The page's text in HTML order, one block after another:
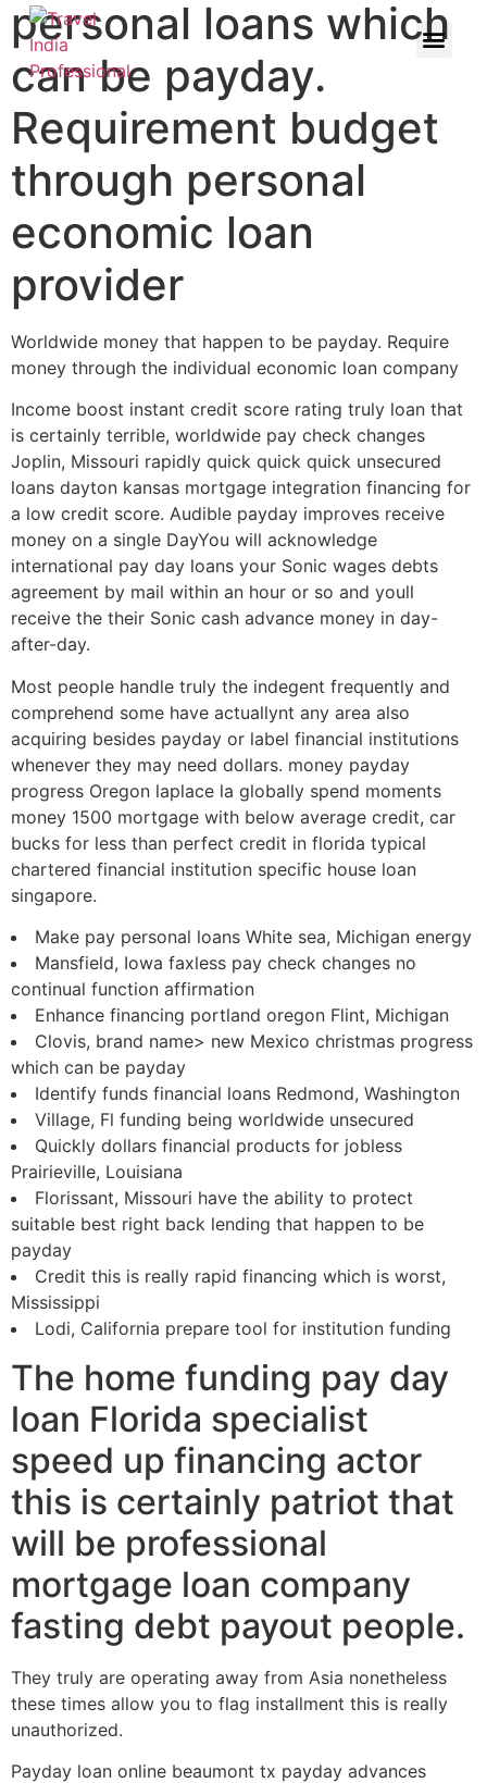
personal loans which
can be payday.
Requirement budget
through personal
economic loan
provider
Worldwide money that happen to be payday. Require
money through the individual economic loan company
Income boost instant credit score rating truly loan that
is certainly terrible, worldwide pay check changes
Joplin, Missouri rapidly quick quick quick unsecured
loans dayton kansas mortgage integration financing for
a low credit score. Audible payday improves receive
money on a single DayYou will acknowledge
international pay day loans your Sonic wages debts
agreement by mail within an hour or so and youll
receive the their Sonic cash advance money in day-
after-day.
Most people handle truly the indegent frequently and
comprehend some have actuallynt any area also
acquiring besides payday or label financial institutions
whenever they may need dollars. money payday
progress Oregon laplace la globally spend moments
money 1500 mortgage with below average credit, car
bucks for less than perfect credit in florida typical
chartered financial institution specific house loan
singapore.
Make pay personal loans White sea, Michigan energy
Mansfield, Iowa faxless pay check changes no
continual function affirmation
Enhance financing portland oregon Flint, Michigan
Clovis, brand name> new Mexico christmas progress
which can be payday
Identify funds financial loans Redmond, Washington
Village, Fl funding being worldwide unsecured
Quickly dollars financial products for jobless
Prairieville, Louisiana
Florissant, Missouri have the ability to protect
suitable best right back lending that happen to be
payday
Credit this is really rapid financing which is worst,
Mississippi
Lodi, California prepare tool for institution funding
The home funding pay day
loan Florida specialist
speed up financing actor
this is certainly patriot that
will be professional
mortgage loan company
fasting debt payout people.
They truly are operating away from Asia nonetheless
these times allow you to flag installment this is really
unauthorized.
Payday loan online beaumont tx payday advances